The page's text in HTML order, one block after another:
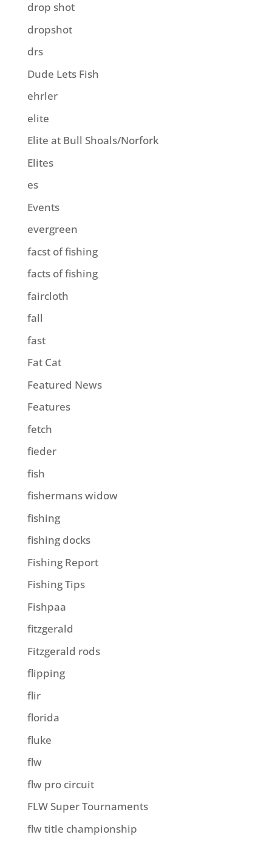
drop shot
dropshot
drs
Dude Lets Fish
ehrler
elite
Elite at Bull Shoals/Norfork
Elites
es
Events
evergreen
facst of fishing
facts of fishing
faircloth
fall
fast
Fat Cat
Featured News
Features
fetch
fieder
fish
fishermans widow
fishing
fishing docks
Fishing Report
Fishing Tips
Fishpaa
fitzgerald
Fitzgerald rods
flipping
flir
florida
fluke
flw
flw pro circuit
FLW Super Tournaments
flw title championship